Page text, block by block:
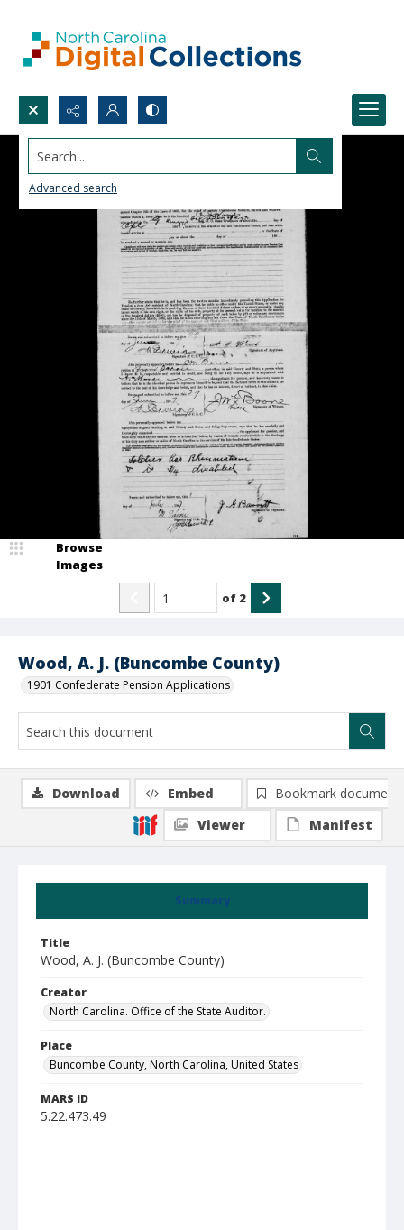
Search...
Advanced search
Wood, A. J. (Buncombe County)
1901 Confederate Pension Applications
Browse
Images
of 2
Summary
Title
Wood, A. J. (Buncombe County)
Creator
North Carolina. Office of the State Auditor.
Place
Buncombe County, North Carolina, United States
MARS ID
5.22.473.49
Download Embed
Bookmark document
Viewer
Manifest